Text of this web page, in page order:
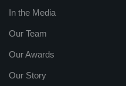
In the Media
Our Team
Our Awards
Our Story